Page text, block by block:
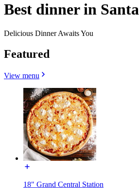
Best dinner in
Delicious Dinner Awaits You
Featured
View menu
18" Grand Central Station